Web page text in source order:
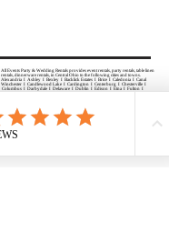
All Events Party & Wedding Rentals provides event rentals, party rentals, table linen
rentals, dinnerware rentals, in Central Ohio to the following cities and towns.
Alexandria I Ashley I Bexley I Backlick Estates I Brice I Caledonia I Canal
Winchester I Candlewood Lake I Cardington I Centerburg I Chesterville I
Columbus I Darbydale I Delaware I Dublin I Edison I Etna I Fulton I
Gahanna I Galena I Gambier I Grandview Heights I Granville I Granville
Rue I Lancaster I Lewis Center I Lexington I Lincoln Village I Lithopolis I
Lockbourne I Marble Cliff I Marengo I Marysville I Midway I Minerva Park I
Morral I Mount Gilead I Mount Sterling I New Albany I New Bloomington I
New California I Newark I Obetz I Orient I Ostrander I Pataskala I
Pickerington I Plain City I Powell I Radnor I Reynoldsburg I Richwood I
Riverlea I Shawnee Hills I South Solon I Sunbury I Upper Arlington I
Urbancrest I Utica I Valleyview I Waldo I West Jefferson I Westerville I
Whitehall I I Wooster I Worthington